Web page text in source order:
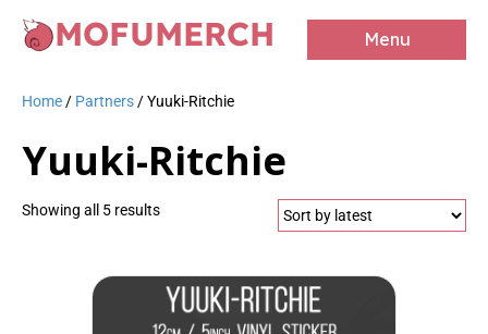
MOFUMERCH Menu
Home / Partners / Yuuki-Ritchie
Yuuki-Ritchie
Showing all 5 resultsSorted